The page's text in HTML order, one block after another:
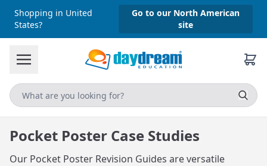
Shopping in United
States?
Go to our North American
site
Pocket Poster Case Studies
Our Pocket Poster Revision Guides are versatile